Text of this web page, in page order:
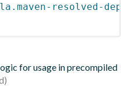
resolved-
for usage in precompiled